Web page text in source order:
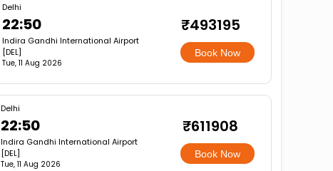
Delhi
22:50
Indira Gandhi International Airport
[DEL]
Tue, 11 Aug 2026
₹493195
Book Now
Delhi
22:50
Indira Gandhi International Airport
[DEL]
Tue, 11 Aug 2026
₹611908
Book Now